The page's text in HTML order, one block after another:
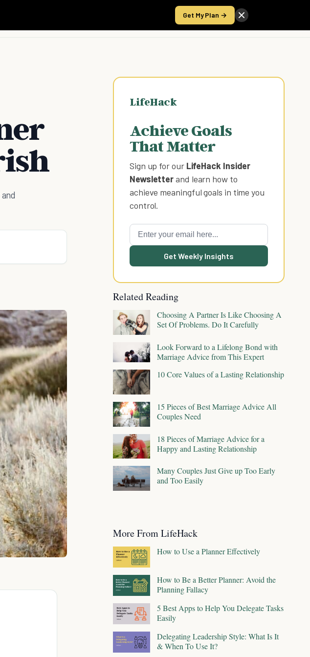
Get My Plan →
Take the Score
LifeHack
Achieve Goals
That Matter
Sign up for our LifeHack Insider
Newsletterand learn how to
achieve meaningful goals in time you
control.
Get Weekly Insights
Related Reading
Choosing A Partner Is Like Choosing A
Set Of Problems. Do It Carefully
Look Forward to a Lifelong Bond with
Marriage Advice from This Expert
10 Core Values of a Lasting Relationship
15 Pieces of Best Marriage Advice All
Couples Need
18 Pieces of Marriage Advice for a
Happy and Lasting Relationship
Many Couples Just Give up Too Early
and Too Easily
More From LifeHack
How to Use a Planner Effectively
How to Be a Better Planner: Avoid the
Planning Fallacy
5 Best Apps to Help You Delegate Tasks
Easily
Delegating Leadership Style: What Is It
& When To Use It?